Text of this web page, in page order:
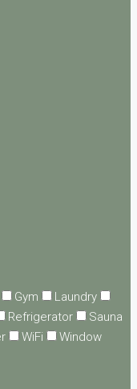
Gym
Laundry
Refrigerator
Sauna
WiFi
Window